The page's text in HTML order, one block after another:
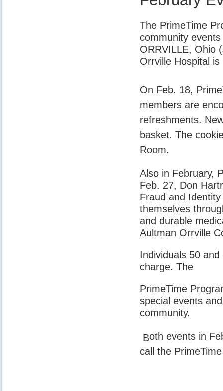
The PrimeTime
community
ORRVILLE, Ohio
Orrville Hospital
On Feb. 18,
members are
refreshments.
basket. The
Room.
Also in February,
Feb. 27, Don
Fraud and
themselves
and durable
Aultman Orrville
Individuals 50
charge. The
PrimeTime
special events
community.
Both events in
call the